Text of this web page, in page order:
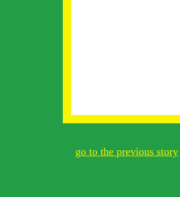
go to the previous story